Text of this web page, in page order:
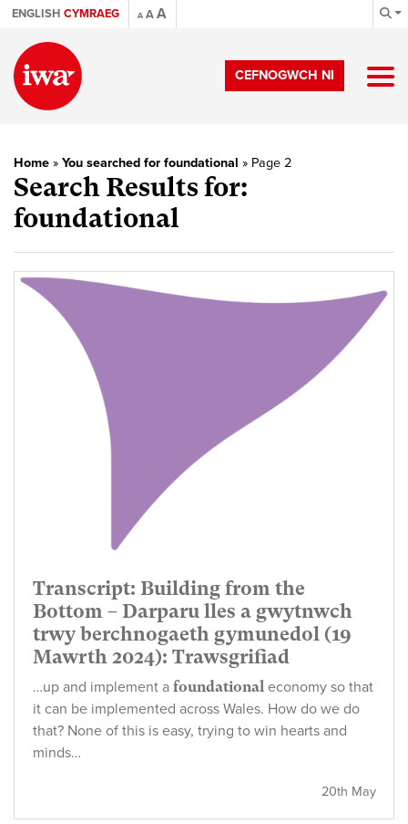
ENGLISH CYMRAEG A AA
CEFNOGWCH NI
Home » You searched for foundational » Page 2
Search Results for:
foundational
Transcript: Building from the
Bottom – Darparu lles a gwytnwch
trwy berchnogaeth gymunedol (19
Mawrth 2024): Trawsgrifiad
…up and implement a foundational economy so that
it can be implemented across Wales. How do we do
that? None of this is easy, trying to win hearts and
minds…
20th May